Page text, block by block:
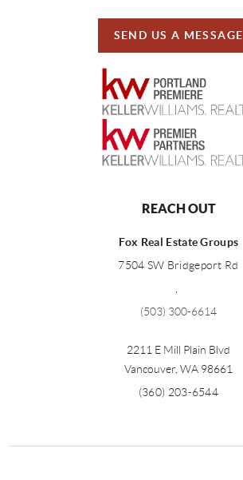
SEND US A MESSAGE
REACH OUT
Fox Real Estate Groups
7504 SW Bridgeport Rd
,
(503) 300-6614
2211 E Mill Plain Blvd
Vancouver, WA 98661
(360) 203-6544